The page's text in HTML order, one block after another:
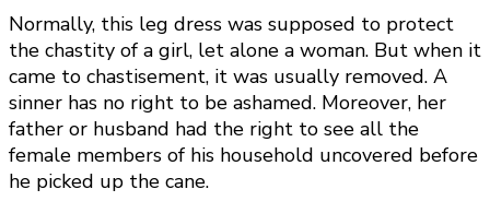
Normally, this leg dress was supposed to protect
the chastity of a girl, let alone a woman. But when it
came to chastisement, it was usually removed. A
sinner has no right to be ashamed. Moreover, her
father or husband had the right to see all the
female members of his household uncovered before
he picked up the cane.